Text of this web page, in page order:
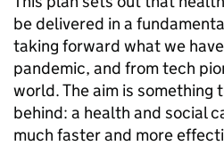
be delivered in a
taking forward what we
pandemic, and from tech
world. The aim is something
behind: a health and social
much faster and more